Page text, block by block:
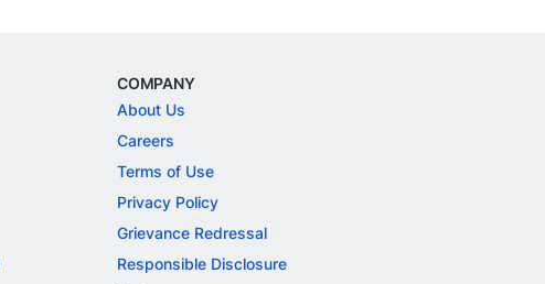
COMPANY
About Us
Careers
Terms of Use
Privacy Policy
Grievance Redressal
Responsible Disclosure